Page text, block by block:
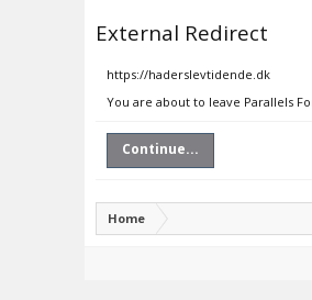
External Redirect
https://haderslevtidende.dk
You are about to leave Parallels
Continue...
Home